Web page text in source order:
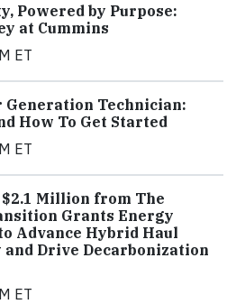
Powered by Purpose:
at Cummins
ET
Generation Technician:
How To Get Started
ET
$2.1 Million from The
Grants Energy
Advance Hybrid Haul
Drive Decarbonization
ET